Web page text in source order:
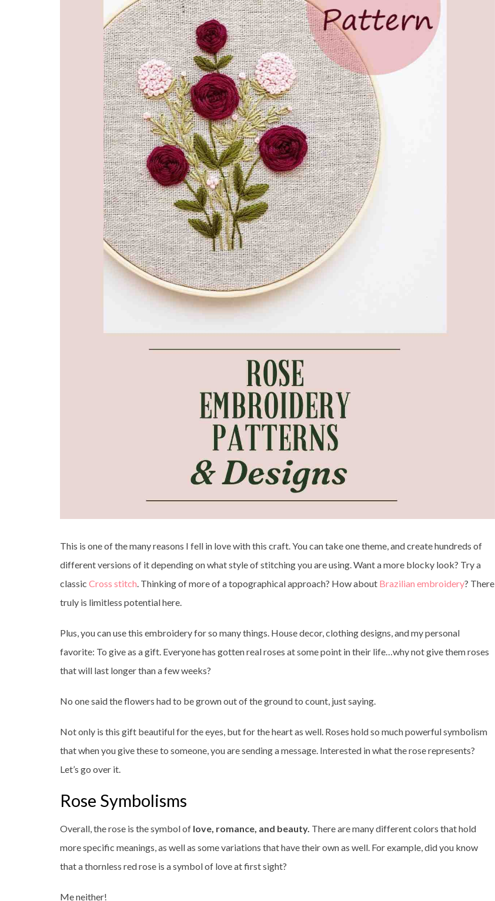
This is one of the many reasons I fell in love with this craft. You can take one theme, and create hundreds of
different versions of it depending on what style of stitching you are using. Want a more blocky look? Try a
classic Cross stitch. Thinking of more of a topographical approach? How about Brazilian embroidery? There
truly is limitless potential here.
Plus, you can use this embroidery for so many things. House decor, clothing designs, and my personal
favorite: To give as a gift. Everyone has gotten real roses at some point in their life…why not give them roses
that will last longer than a few weeks?
No one said the flowers had to be grown out of the ground to count, just saying.
Not only is this gift beautiful for the eyes, but for the heart as well. Roses hold so much powerful symbolism
that when you give these to someone, you are sending a message. Interested in what the rose represents?
Let’s go over it.
Rose Symbolisms
Overall, the rose is the symbol of love, romance, and beauty. There are many different colors that hold
more specific meanings, as well as some variations that have their own as well. For example, did you know
that a thornless red rose is a symbol of love at first sight?
Me neither!